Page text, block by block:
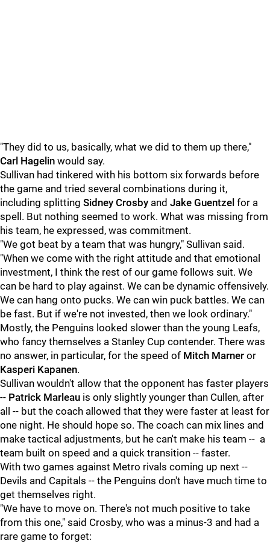
"They did to us, basically, what we did to them up there,"
Carl Hagelin would say.
Sullivan had tinkered with his bottom six forwards before
the game and tried several combinations during it,
including splitting Sidney Crosby and Jake Guentzel for a
spell. But nothing seemed to work. What was missing from
his team, he expressed, was commitment.
"We got beat by a team that was hungry," Sullivan said.
"When we come with the right attitude and that emotional
investment, I think the rest of our game follows suit. We
can be hard to play against. We can be dynamic offensively.
We can hang onto pucks. We can win puck battles. We can
be fast. But if we're not invested, then we look ordinary."
Mostly, the Penguins looked slower than the young Leafs,
who fancy themselves a Stanley Cup contender. There was
no answer, in particular, for the speed of Mitch Marner or
Kasperi Kapanen.
Sullivan wouldn't allow that the opponent has faster players
-- Patrick Marleau is only slightly younger than Cullen, after
all -- but the coach allowed that they were faster at least for
one night. He should hope so. The coach can mix lines and
make tactical adjustments, but he can't make his team -- a
team built on speed and a quick transition -- faster.
With two games against Metro rivals coming up next --
Devils and Capitals -- the Penguins don't have much time to
get themselves right.
"We have to move on. There's not much positive to take
from this one," said Crosby, who was a minus-3 and had a
rare game to forget: